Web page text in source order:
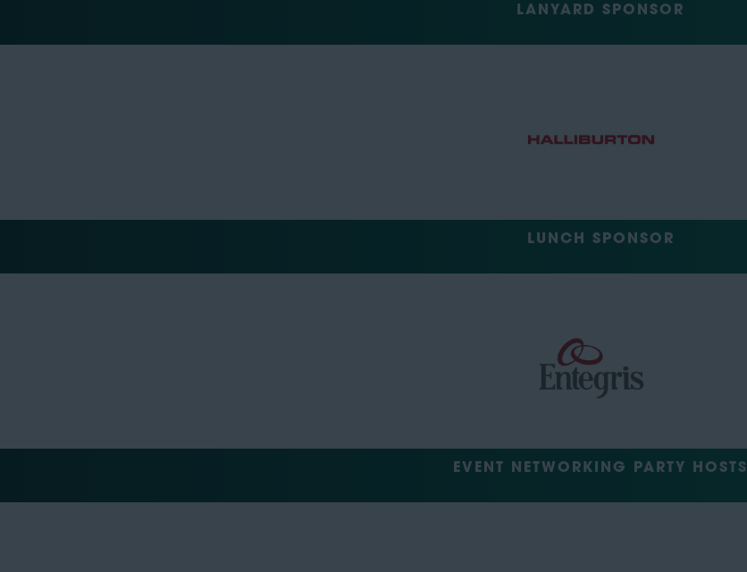
LANYARD SPONSOR
LUNCH SPONSOR
EVENT NETWORKING PARTY HOSTS